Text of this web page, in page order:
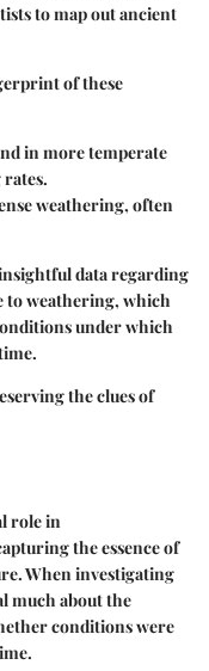
to map out ancient
of these
in more temperate
weathering, often
data regarding
to weathering, which
under which
the clues of
role in
the essence of
When investigating
much about the
conditions were